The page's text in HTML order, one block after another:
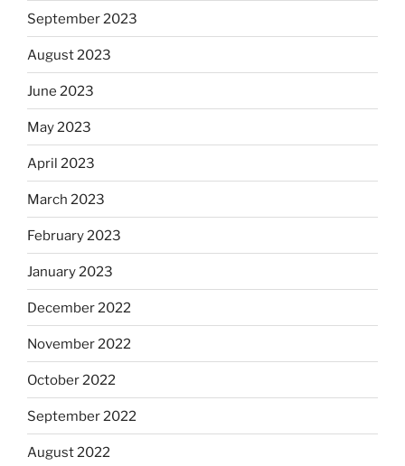
September 2023
August 2023
June 2023
May 2023
April 2023
March 2023
February 2023
January 2023
December 2022
November 2022
October 2022
September 2022
August 2022